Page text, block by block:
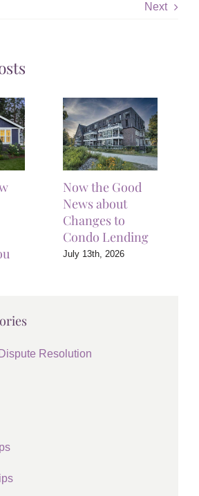
Next
Now the Good
News about
Changes to
Condo Lending
July 13th, 2026
Resolution